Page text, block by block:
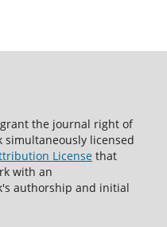
the journal right of
licensed
Licensethat
with an
authorship and initial